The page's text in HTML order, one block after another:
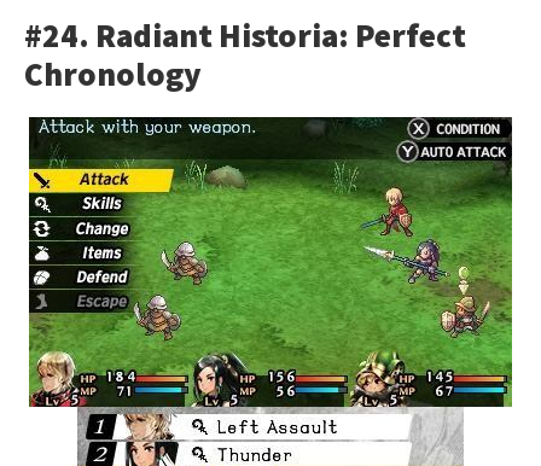
#24. Radiant Historia: Perfect
Chronology